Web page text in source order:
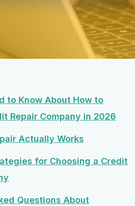
to Know About How to
Repair Company in 2026
Actually Works
for Choosing a Credit
Questions About